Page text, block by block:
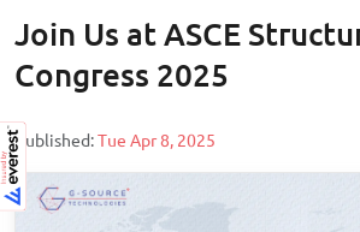
Join Us at ASCE
Congress 2025
Published:Tue Apr 8, 2025